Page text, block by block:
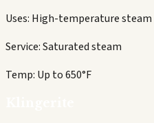
Uses: High-temperature steam
Service:Saturated steam
Temp: Up to 650°F